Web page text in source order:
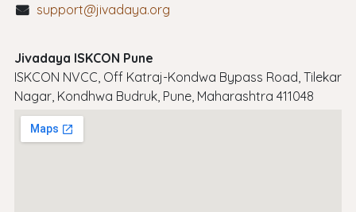
support@jivadaya.org
Jivadaya ISKCON Pune
ISKCON NVCC, Off Katraj-Kondwa Bypass Road, Tilekar
Nagar, Kondhwa Budruk, Pune, Maharashtra 411048